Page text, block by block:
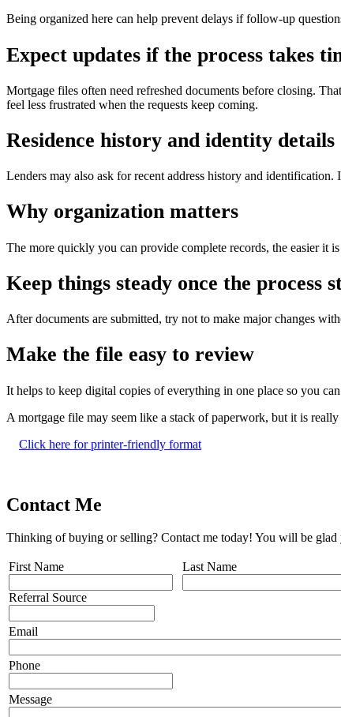
Being organized here can help prevent delays if follow-up
Expect updates if the process takes
Mortgage files often need refreshed documents before closing.
feel less frustrated when the requests keep coming.
Residence history and identity details
Lenders may also ask for recent address history and
Why organization matters
The more quickly you can provide complete records, the easier it
Keep things steady once the process
After documents are submitted, try not to make major changes
Make the file easy to review
It helps to keep digital copies of everything in one place so you
A mortgage file may seem like a stack of paperwork, but it is
Click here for printer-friendly format
Contact Me
Thinking of buying or selling? Contact me today! You will be glad
First Name
Referral Source
Last Name
Email
Phone
Message